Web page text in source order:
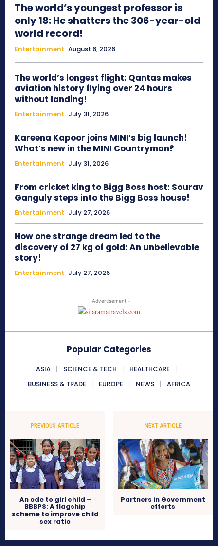
The world’s youngest professor is
only 18: He shatters the 306-year-old
world record!
Entertainment August 6, 2026
The world’s longest flight: Qantas makes
aviation history flying over 24 hours
without landing!
Entertainment July 31, 2026
Kareena Kapoor joins MINI’s big launch!
What’s new in the MINI Countryman?
Entertainment July 31, 2026
From cricket king to Bigg Boss host: Sourav
Ganguly steps into the Bigg Boss house!
Entertainment July 27, 2026
How one strange dream led to the
discovery of 27 kg of gold: An unbelievable
story!
Entertainment July 27, 2026
- Advertisement -
Popular Categories
ASIA SCIENCE & TECH
HEALTHCARE
BUSINESS & TRADE
EUROPE NEWS AFRICA
PREVIOUS ARTICLE
An ode to girl child –
BBBPS: A flagship
scheme to improve child
sex ratio
NEXT ARTICLE
Partners in Government
efforts